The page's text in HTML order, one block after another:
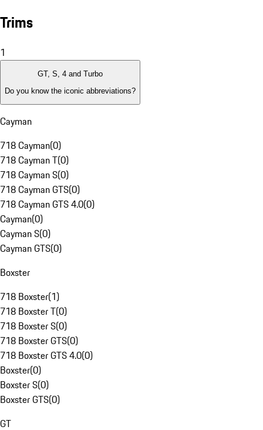
Trims
1
GT, S, 4 and Turbo
Do you know the iconic abbreviations?
Cayman
718 Cayman(0)
718 Cayman T(0)
718 Cayman S(0)
718 Cayman GTS(0)
718 Cayman GTS 4.0(0)
Cayman(0)
Cayman S(0)
Cayman GTS(0)
Boxster
718 Boxster(1)
718 Boxster T(0)
718 Boxster S(0)
718 Boxster GTS(0)
718 Boxster GTS 4.0(0)
Boxster(0)
Boxster S(0)
Boxster GTS(0)
GT